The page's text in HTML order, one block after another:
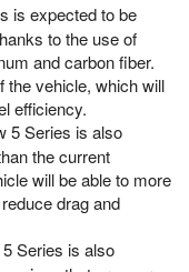
is expected to be
to the use of
and carbon fiber.
the vehicle, which will
efficiency.
5 Series is also
the current
will be able to more
drag and
Series is also